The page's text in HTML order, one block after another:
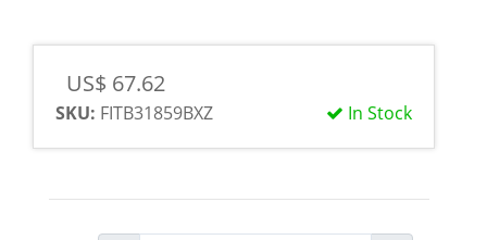
US$ 67.62
In Stock
SKU: FITB31859BXZ